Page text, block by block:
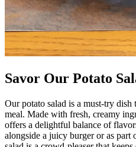
Savor Our Potato
Our potato salad is a must-try
meal. Made with fresh, creamy
offers a delightful balance of
alongside a juicy burger or as part